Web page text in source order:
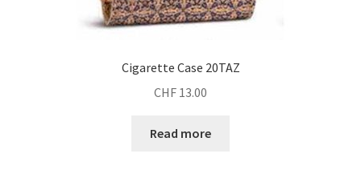
Cigarette Case 20TAZ
CHF 13.00
Read more